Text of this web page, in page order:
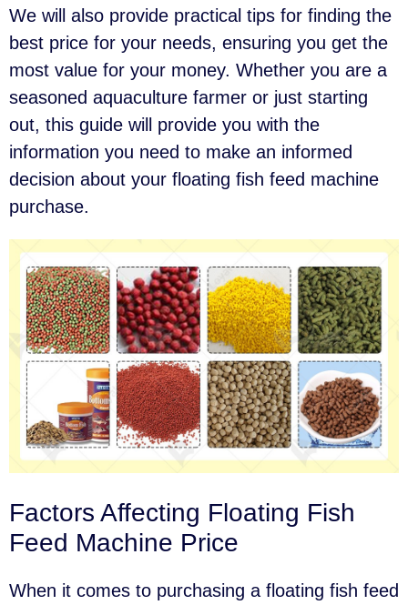
We will also provide practical tips for finding the
best price for your needs, ensuring you get the
most value for your money. Whether you are a
seasoned aquaculture farmer or just starting
out, this guide will provide you with the
information you need to make an informed
decision about your floating fish feed machine
purchase.
Factors Affecting Floating Fish
Feed Machine Price
When it comes to purchasing a floating fish feed